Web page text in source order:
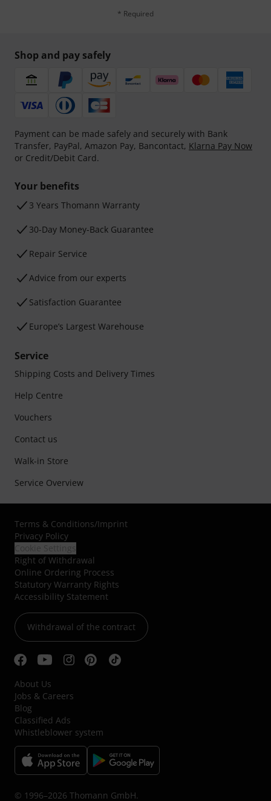
* Required
Shop and pay safely
Payment can be made safely and securely with Bank
Transfer, PayPal, Amazon Pay, Bancontact, Klarna Pay Now
or Credit/Debit Card.
Your benefits
3 Years Thomann Warranty
30-Day Money-Back Guarantee
Repair Service
Advice from our experts
Satisfaction Guarantee
Europe’s Largest Warehouse
Service
Shipping Costs and Delivery Times
Help Centre
Vouchers
Contact us
Walk-in Store
Service Overview
Terms & Conditions/Imprint
Privacy Policy
Right of Withdrawal
Online Ordering Process
Statutory Warranty Rights
Accessibility Statement
Withdrawal of the contract
About Us
Jobs & Careers
Blog
Classified Ads
Whistleblower system
© 1996–2026 Thomann GmbH.